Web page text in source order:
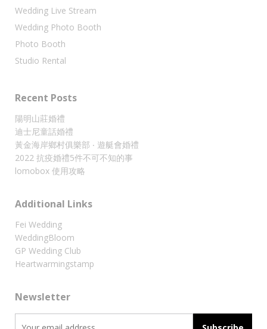
Wedding Live Stream
Wedding Photo Booth
Photo Booth
Studio Rental
Recent Posts
陽明山莊婚禮
迪士尼童話婚禮
黃金海岸鄉村俱樂部 ‧ 遊艇會婚禮
2022 抗疫婚禮5件不可不知的事
lomobox 使用攻略
Additional Links
Fei Wedding
WeddingBloom
GP Wedding Club
Heartwarmingstamp
Newsletter